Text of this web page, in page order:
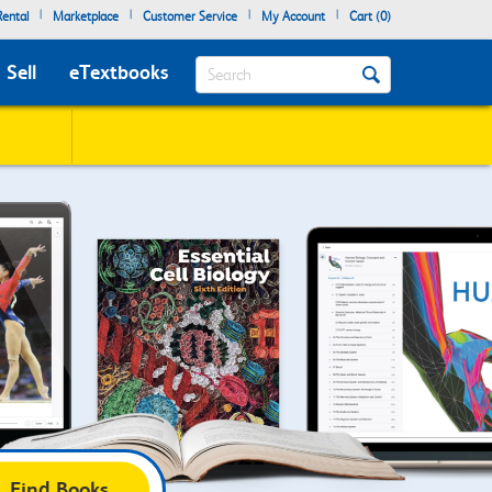
| Marketplace | Customer Service | My Account | Cart (0)
Sell eTextbooks Search